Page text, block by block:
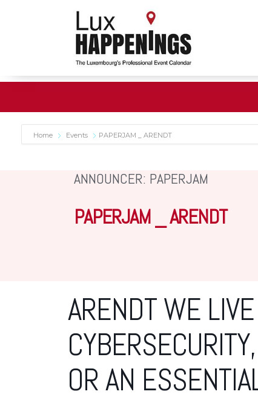
Home Events PAPERJAM _ ARENDT
ANNOUNCER: PAPERJAM
PAPERJAM _ ARENDT
ARENDT WE
OR AN